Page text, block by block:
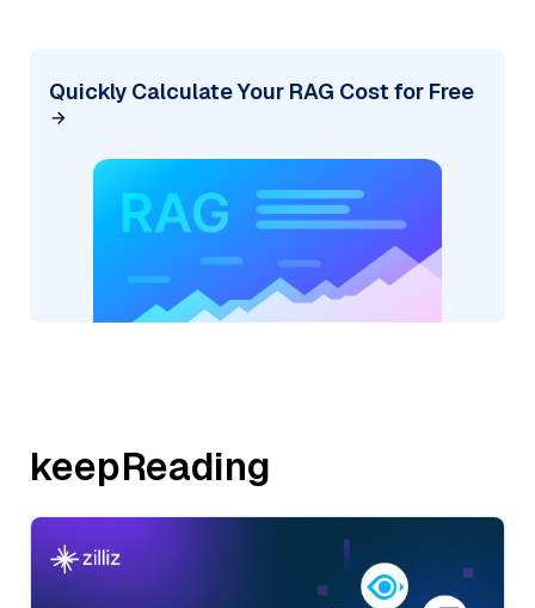
Quickly Calculate Your RAG Cost for Free
keepReading